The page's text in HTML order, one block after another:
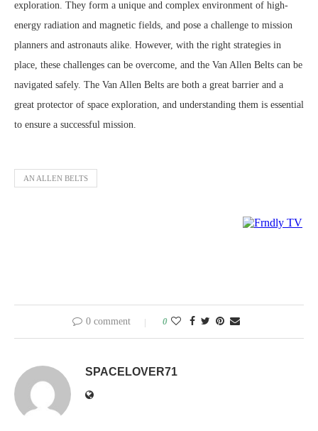
exploration. They form a unique and complex environment of high-
energy radiation and magnetic fields, and pose a challenge to mission
planners and astronauts alike. However, with the right strategies in
place, these challenges can be overcome, and the Van Allen Belts can be
navigated safely. The Van Allen Belts are both a great barrier and a
great protector of space exploration, and understanding them is essential
to ensure a successful mission.
AN ALLEN BELTS
0 comment 0
SPACELOVER71